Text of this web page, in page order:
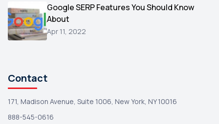
Testimonials
Yext
Google SERP Features You Should Know
About
Apr 11, 2022
Contact
171, Madison Avenue, Suite 1006, New York, NY 10016
888-545-0616